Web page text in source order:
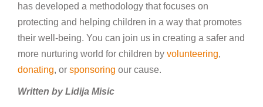
has developed a methodology that focuses on
protecting and helping children in a way that promotes
their well-being. You can join us in creating a safer and
more nurturing world for children by volunteering,
donating, or sponsoring our cause.
Written by Lidija Misic